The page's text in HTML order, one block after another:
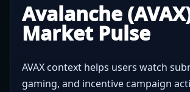
Avalanche
Market Pulse
AVAX context helps users watch
gaming, and incentive campaign